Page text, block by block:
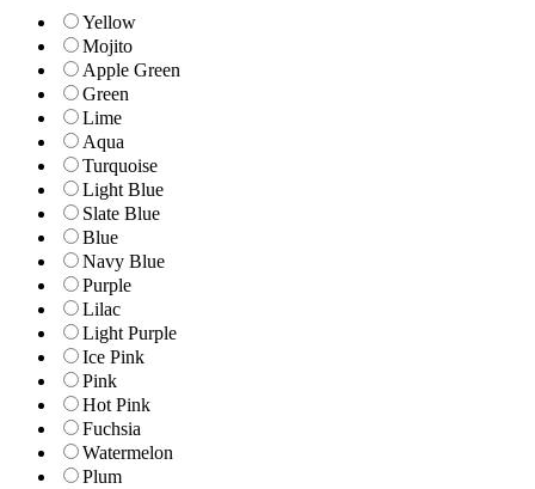
Yellow
Mojito
Apple Green
Green
Lime
Aqua
Turquoise
Light Blue
Slate Blue
Blue
Navy Blue
Purple
Lilac
Light Purple
Ice Pink
Pink
Hot Pink
Fuchsia
Watermelon
Plum